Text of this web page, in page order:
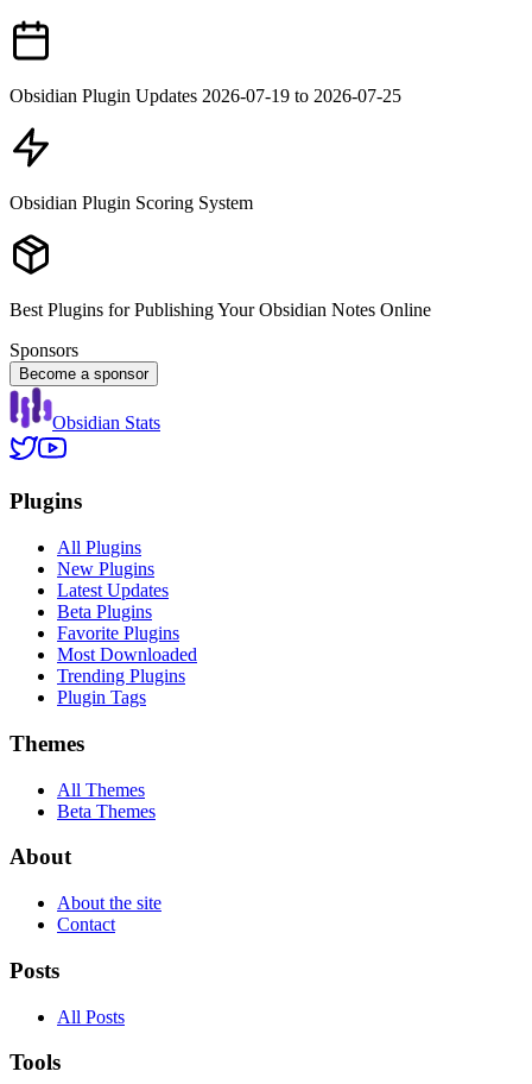
Obsidian Plugin Updates 2026-07-19 to 2026-07-25
Obsidian Plugin Scoring System
Best Plugins for Publishing Your Obsidian Notes Online
Sponsors
Become a sponsor
Obsidian Stats
Plugins
All Plugins
New Plugins
Latest Updates
Beta Plugins
Favorite Plugins
Most Downloaded
Trending Plugins
Plugin Tags
Themes
All Themes
Beta Themes
About
About the site
Contact
Posts
All Posts
Tools